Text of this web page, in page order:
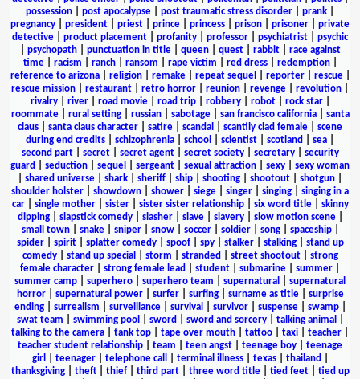
possession
post apocalypse post traumatic stress disorder prank
pregnancy
president priest prince princess prison prisoner
private
detective
product placement profanity professor psychiatrist
psychic
psychopath| punctuation in title| queen| quest| rabbit| race against
time| racism ranch| ransom rape victim red dress| redemption|
reference to arizona| religion| remake| repeat sequel reporter| rescue|
rescue mission
restaurant retro horror reunion revenge revolution
rivalry| river| road movie| road trip| robbery| robot| rock star|
roommate| rural setting| russian| sabotage| san francisco california| santa
claus
santa claus character satire scandal scantily clad female
scene
during end credits
schizophrenia school scientist scotland sea
second part| secret| secret agent| secret society| secretary| security
guard
seduction sequel sergeant sexual attraction sexy
sexy woman
shared universe shark sheriff ship shooting shootout shotgun
shoulder holster
showdown shower siege singer singing
singing in a
car| single mother| sister| sister sister relationship| six word title| skinny
dipping| slapstick comedy| slasher| slave| slavery| slow motion scene|
small town| snake| sniper| snow| soccer| soldier| song| spaceship|
spider| spirit| splatter comedy| spoof| spy| stalker| stalking| stand up
comedy| stand up special storm stranded street shootout| strong
female character
strong female lead student submarine summer
summer camp
superhero superhero team supernatural
supernatural
horror| supernatural power| surfer| surfing| surname as title| surprise
ending| surrealism surveillance| survival survivor| suspense| swamp|
swat team
swimming pool sword sword and sorcery| talking animal
talking to the camera
tank top tape over mouth tattoo taxi teacher
teacher student relationship
team teen angst teenage boy
teenage
girl
teenager| telephone call terminal illness| texas| thailand
thanksgiving| theft| thief| third part| three word title| tied feet| tied up